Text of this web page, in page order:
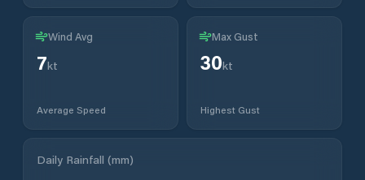
Wind Avg
7kt
Average Speed
Max Gust
30kt
Highest Gust
Daily Rainfall (mm)